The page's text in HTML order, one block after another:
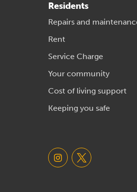
Residents
Repairs and
Rent
Service Charge
Your community
Cost of living support
Keeping you safe